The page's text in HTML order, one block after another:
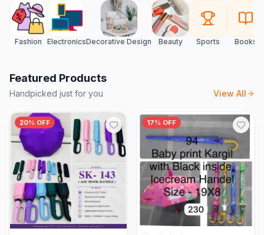
Fashion ElectronicsDecorative Design Beauty Sports Books
Featured Products
Handpicked just for you View All
20% OFF 17% OFF